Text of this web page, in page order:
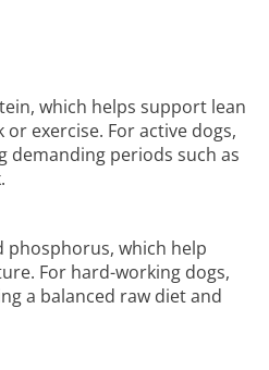
which helps support lean
exercise. For active dogs,
demanding periods such as
phosphorus, which help
For hard-working dogs,
a balanced raw diet and